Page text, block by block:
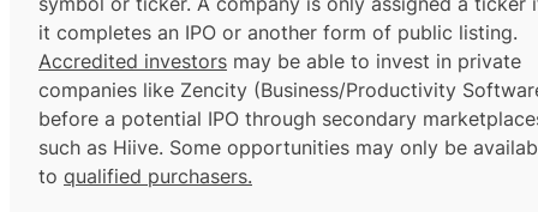
it completes an IPO or another form of public listing.
Accredited investors may be able to invest in private
companies like Zencity (Business/Productivity
before a potential IPO through secondary
such as Hiive. Some opportunities may only be
to qualified purchasers.